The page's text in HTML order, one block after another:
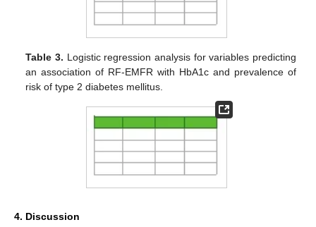
Table 3. Logistic regression analysis for variables predicting
an association of RF-EMFR with HbA1c and prevalence of
risk of type 2 diabetes mellitus.
4. Discussion